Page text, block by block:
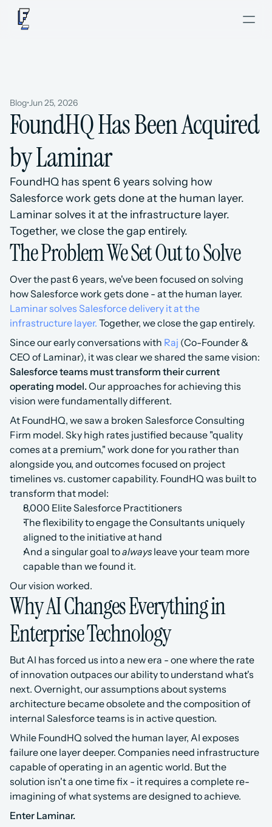
Blog•Jun 25, 2026
FoundHQ Has Been Acquired
by Laminar
FoundHQ has spent 6 years solving how
Salesforce work gets done at the human layer.
Laminar solves it at the infrastructure layer.
Together, we close the gap entirely.
The Problem We Set Out to Solve
Over the past 6 years, we've been focused on solving
Laminar solves Salesforce delivery it at the
infrastructure layer. Together, we close the gap entirely.
Since our early conversations with Raj (Co-Founder &
Salesforce teams must transform their current
operating model. Our approaches for achieving this
vision were fundamentally different.
At FoundHQ, we saw a broken Salesforce Consulting
Firm model. Sky high rates justified because "quality
comes at a premium," work done for you rather than
alongside you, and outcomes focused on project
timelines vs. customer capability. FoundHQ was built to
transform that model:
8,000 Elite Salesforce Practitioners
The flexibility to engage the Consultants uniquely
aligned to the initiative at hand
And a singular goal to always leave your team more
capable than we found it.
Our vision worked.
Why AI Changes Everything in
Enterprise Technology
But AI has forced us into a new era - one where the rate
of innovation outpaces our ability to understand what's
next. Overnight, our assumptions about systems
architecture became obsolete and the composition of
internal Salesforce teams is in active question.
While FoundHQ solved the human layer, AI exposes
failure one layer deeper. Companies need infrastructure
capable of operating in an agentic world. But the
solution isn't a one time fix - it requires a complete re-
imagining of what systems are designed to achieve.
Enter Laminar.